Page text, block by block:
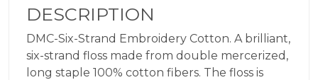
quantity
DESCRIPTION
DMC-Six-Strand Embroidery Cotton. A brilliant,
six-strand floss made from double mercerized,
long staple 100% cotton fibers. The floss is